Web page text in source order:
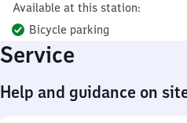
Available at this station:
Bicycle parking
Service
Help and guidance on